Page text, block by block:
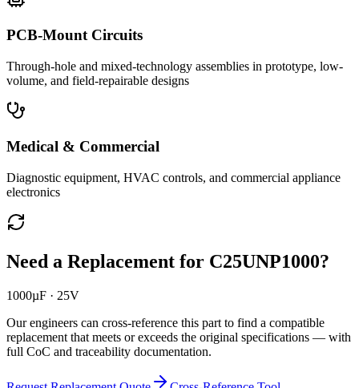
PCB-Mount Circuits
Through-hole and mixed-technology assemblies in prototype, low-
volume, and field-repairable designs
Medical & Commercial
Diagnostic equipment, HVAC controls, and commercial appliance
electronics
Need a Replacement for C25UNP1000?
1000µF · 25V
Our engineers can cross-reference this part to find a compatible
replacement that meets or exceeds the original specifications — with
full CoC and traceability documentation.